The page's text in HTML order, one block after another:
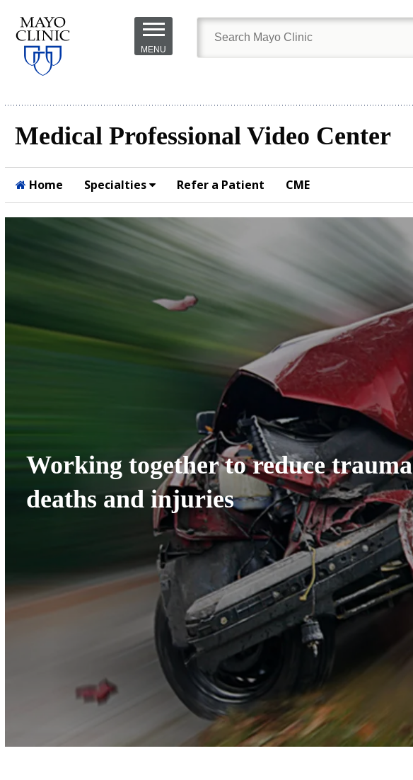
Skip to
main
content
MENU
Medical Professional Video Center
Home Specialties Refer a Patient CME
Working together to reduce trauma
deaths and injuries